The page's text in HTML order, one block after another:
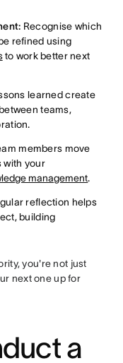
Recognise which
refined using
to work better next
learned create
teams,
members move
with your
management.
reflection helps
building
you're not just
next one up for
a